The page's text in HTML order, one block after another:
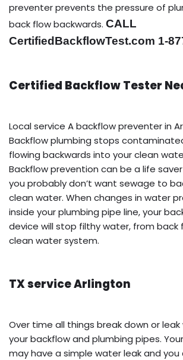
preventer prevents the pressure of
back flow backwards. CALL
CertifiedBackflowTest.com 1-
Certified Backflow Tester
Local service A backflow preventer in
Backflow plumbing stops
flowing backwards into your clean
Backflow prevention can be a life
you probably don’t want sewage to
clean water. When changes in water
inside your plumbing pipe line, your
device will stop filthy water, from back
clean water system.
TX service Arlington
Over time all things break down or
your backflow and plumbing pipes.
may have a simple water leak and you